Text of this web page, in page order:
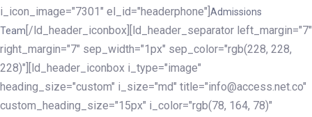
i_icon_image="7301" el_id="headerphone"] Admissions
Team [/ld_header_iconbox][ld_header_separator left_margin="7"
right_margin="7" sep_width="1px" sep_color="rgb(228, 228,
228)"][ld_header_iconbox i_type="image"
heading_size="custom" i_size="md" title="info@access.net.co"
custom_heading_size="15px" i_color="rgb(78, 164, 78)"